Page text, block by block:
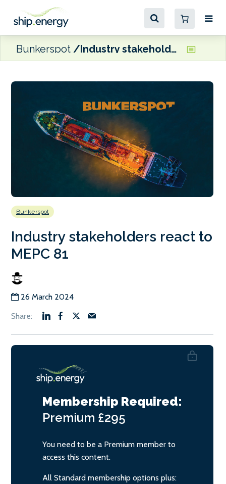
Bunkerspot Industry stakeholders react to MEPC 81
Bunkerspot
Industry stakeholders react to
MEPC 81
26 March 2024
Membership Required:
Premium £295
You need to be a Premium member to
access this content.
All Standard membership options plus: